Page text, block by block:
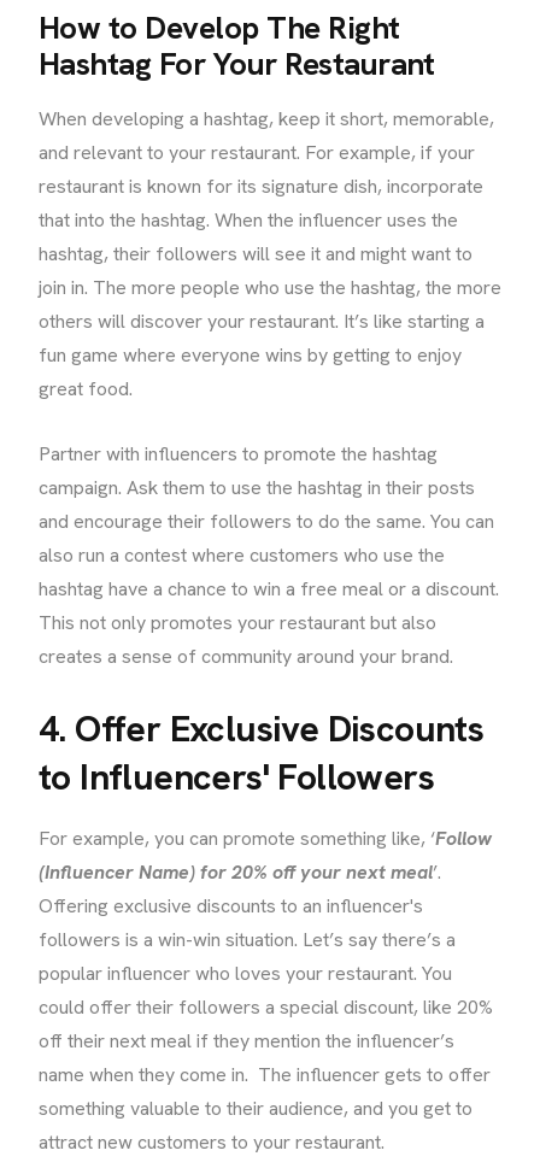
How to Develop The Right
Hashtag For Your Restaurant
When developing a hashtag, keep it short, memorable,
and relevant to your restaurant. For example, if your
restaurant is known for its signature dish, incorporate
that into the hashtag. When the influencer uses the
hashtag, their followers will see it and might want to
join in. The more people who use the hashtag, the more
others will discover your restaurant. It’s like starting a
fun game where everyone wins by getting to enjoy
great food.
Partner with influencers to promote the hashtag
campaign. Ask them to use the hashtag in their posts
and encourage their followers to do the same. You can
also run a contest where customers who use the
hashtag have a chance to win a free meal or a discount.
This not only promotes your restaurant but also
creates a sense of community around your brand.
4. Offer Exclusive Discounts
to Influencers' Followers
For example, you can promote something like, ‘Follow
(Influencer Name) for 20% off your next meal’.
Offering exclusive discounts to an influencer's
followers is a win-win situation. Let’s say there’s a
popular influencer who loves your restaurant. You
could offer their followers a special discount, like 20%
off their next meal if they mention the influencer’s
name when they come in. The influencer gets to offer
something valuable to their audience, and you get to
attract new customers to your restaurant.